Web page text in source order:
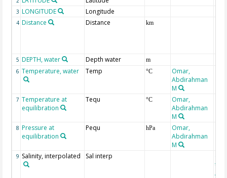
3 LONGITUDE Longitude
4 Distance Distance km
5 DEPTH, water Depth water
m
6 Temperature, water Temp °C
Omar,
Abdirahman
M
7 Temperature at
equilibration
Tequ °C
Omar,
Abdirahman
M
8 Pressure at
equilibration
Pequ hPa
Omar,
Abdirahman
M
9 Salinity, interpolated Sal interp
the